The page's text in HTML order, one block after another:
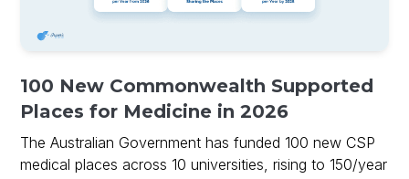
100 New Commonwealth Supported
Places for Medicine in 2026
The Australian Government has funded 100 new CSP
medical places across 10 universities, rising to 150/year